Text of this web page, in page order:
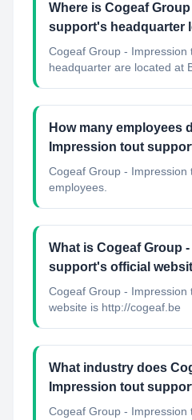
Where is Cogeaf
support's headquarter
Cogeaf Group - Impression
headquarter are located at
How many employees
Impression tout
Cogeaf Group -
employees.
What is Cogeaf Group
support's official
Cogeaf Group - Impression
website is http://cogeaf.be
What industry does
Impression tout
Cogeaf Group - Impression